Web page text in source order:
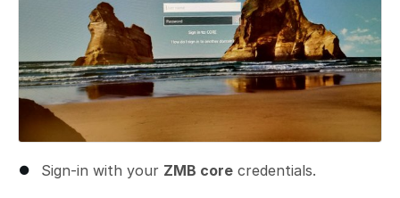
Sign-in with your ZMB core credentials.